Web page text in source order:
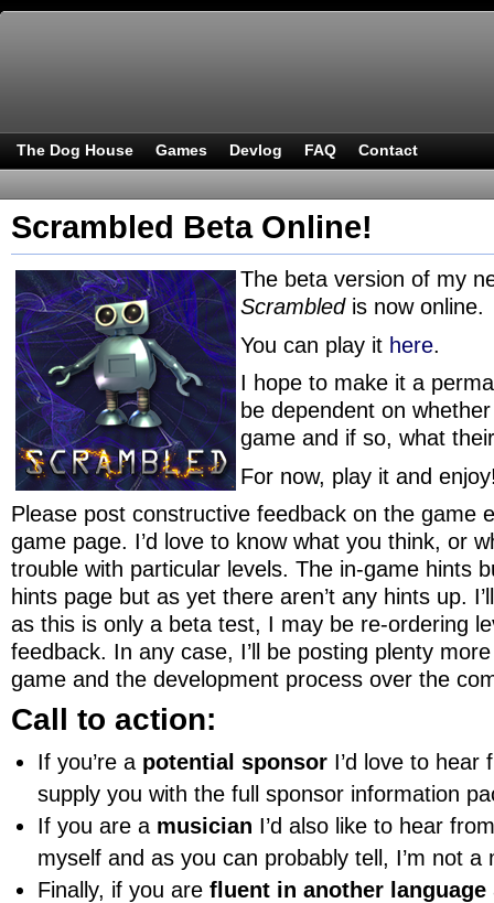
The Dog House Games Devlog FAQ Contact
Scrambled Beta Online!
The beta version of my
Scrambled is now online.
You can play it here.
I hope to make it a
be dependent on
game and if so, what
For now, play it and
Please post constructive feedback on the game
game page. I’d love to know what you think, or
trouble with particular levels. The in-game hints
hints page but as yet there aren’t any hints up.
as this is only a beta test, I may be re-ordering
feedback. In any case, I’ll be posting plenty
game and the development process over the
Call to action:
If you’re a potential sponsor I’d love to hear
supply you with the full sponsor information
If you are a musician I’d also like to hear
myself and as you can probably tell, I’m not a
Finally, if you are fluent in another language